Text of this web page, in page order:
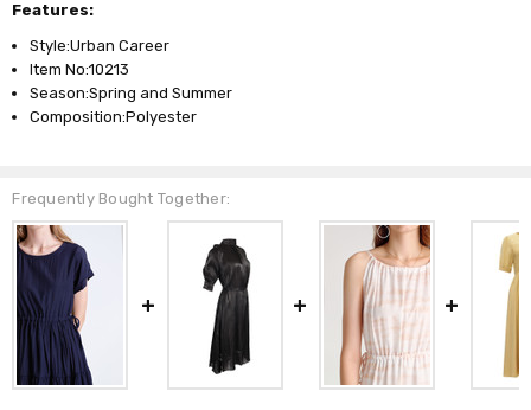
Features:
Style:Urban Career
Item No:10213
Season:Spring and Summer
Composition:Polyester
Frequently Bought Together: